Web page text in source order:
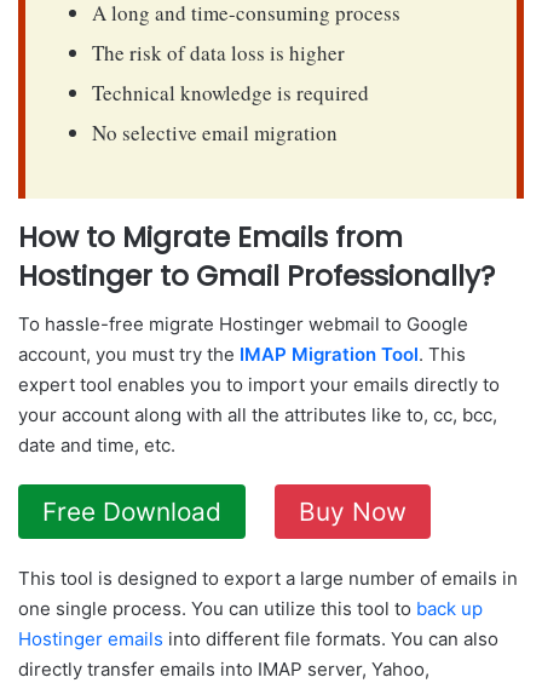
A long and time-consuming process
The risk of data loss is higher
Technical knowledge is required
No selective email migration
How to Migrate Emails from
Hostinger to Gmail Professionally?
To hassle-free migrate Hostinger webmail to Google
account, you must try the IMAP Migration Tool. This
expert tool enables you to import your emails directly to
your account along with all the attributes like to, cc, bcc,
date and time, etc.
Free Download Buy Now
This tool is designed to export a large number of emails in
one single process. You can utilize this tool to back up
Hostinger emails into different file formats. You can also
directly transfer emails into IMAP server, Yahoo,